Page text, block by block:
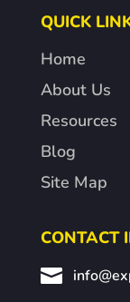
QUICK
Home
About Us
Resources
Blog
Site Map
CONTACT
